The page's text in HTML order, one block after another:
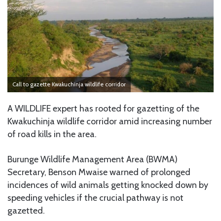
Call to gazette Kwakuchinja wildlife corridor
A WILDLIFE expert has rooted for gazetting of the
Kwakuchinja wildlife corridor amid increasing number
of road kills in the area.
Burunge Wildlife Management Area (BWMA)
Secretary, Benson Mwaise warned of prolonged
incidences of wild animals getting knocked down by
speeding vehicles if the crucial pathway is not
gazetted.